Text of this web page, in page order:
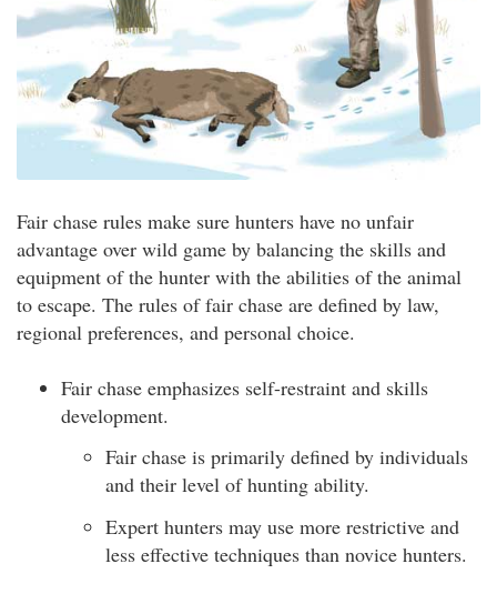
Fair chase rules make sure hunters have no unfair
advantage over wild game by balancing the skills and
equipment of the hunter with the abilities of the animal
to escape. The rules of fair chase are defined by law,
regional preferences, and personal choice.
Fair chase emphasizes self-restraint and skills
development.
Fair chase is primarily defined by individuals
and their level of hunting ability.
Expert hunters may use more restrictive and
less effective techniques than novice hunters.